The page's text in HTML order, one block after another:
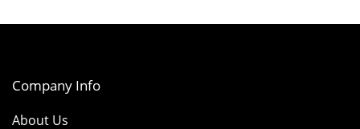
Company Info
About Us